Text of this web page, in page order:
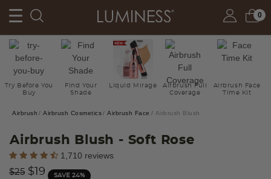
0
Try Before You
Buy
Find Your
Shade
Liquid Mirage
Airbrush Full
Coverage
Airbrush Face
Time Kit
Airbrush Airbrush Cosmetics Airbrush Face Airbrush Blush
Airbrush Blush - Soft Rose
4.7 out of 5 Customer Rating
1,710 reviews
Price reduced from
$25to$19 SAVE 24%